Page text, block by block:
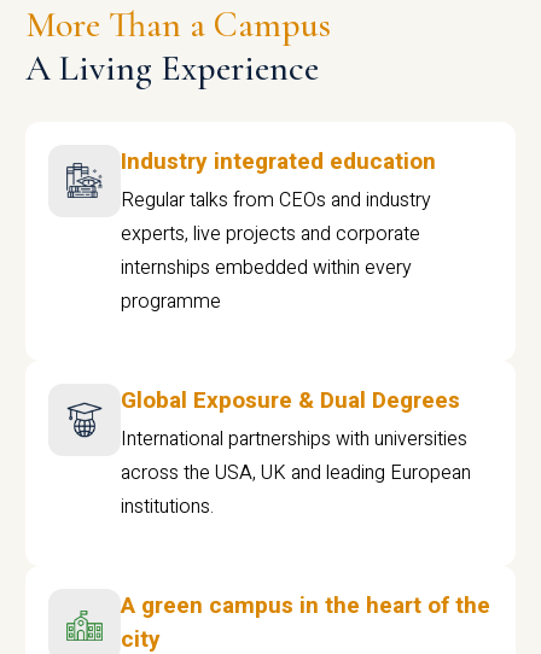
More Than a Campus
A Living Experience
Industry integrated education
Regular talks from CEOs and industry
experts, live projects and corporate
internships embedded within every
programme
Global Exposure & Dual Degrees
International partnerships with universities
across the USA, UK and leading European
institutions.
A green campus in the heart of the
city